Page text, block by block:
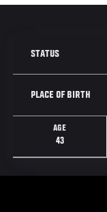
STATUS
PLACE OF BIRTH
AGE
43